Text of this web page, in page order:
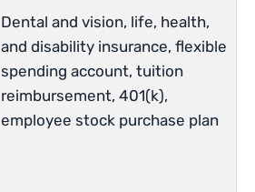
Dental and vision, life, health,
and disability insurance, flexible
spending account, tuition
reimbursement, 401(k),
employee stock purchase plan